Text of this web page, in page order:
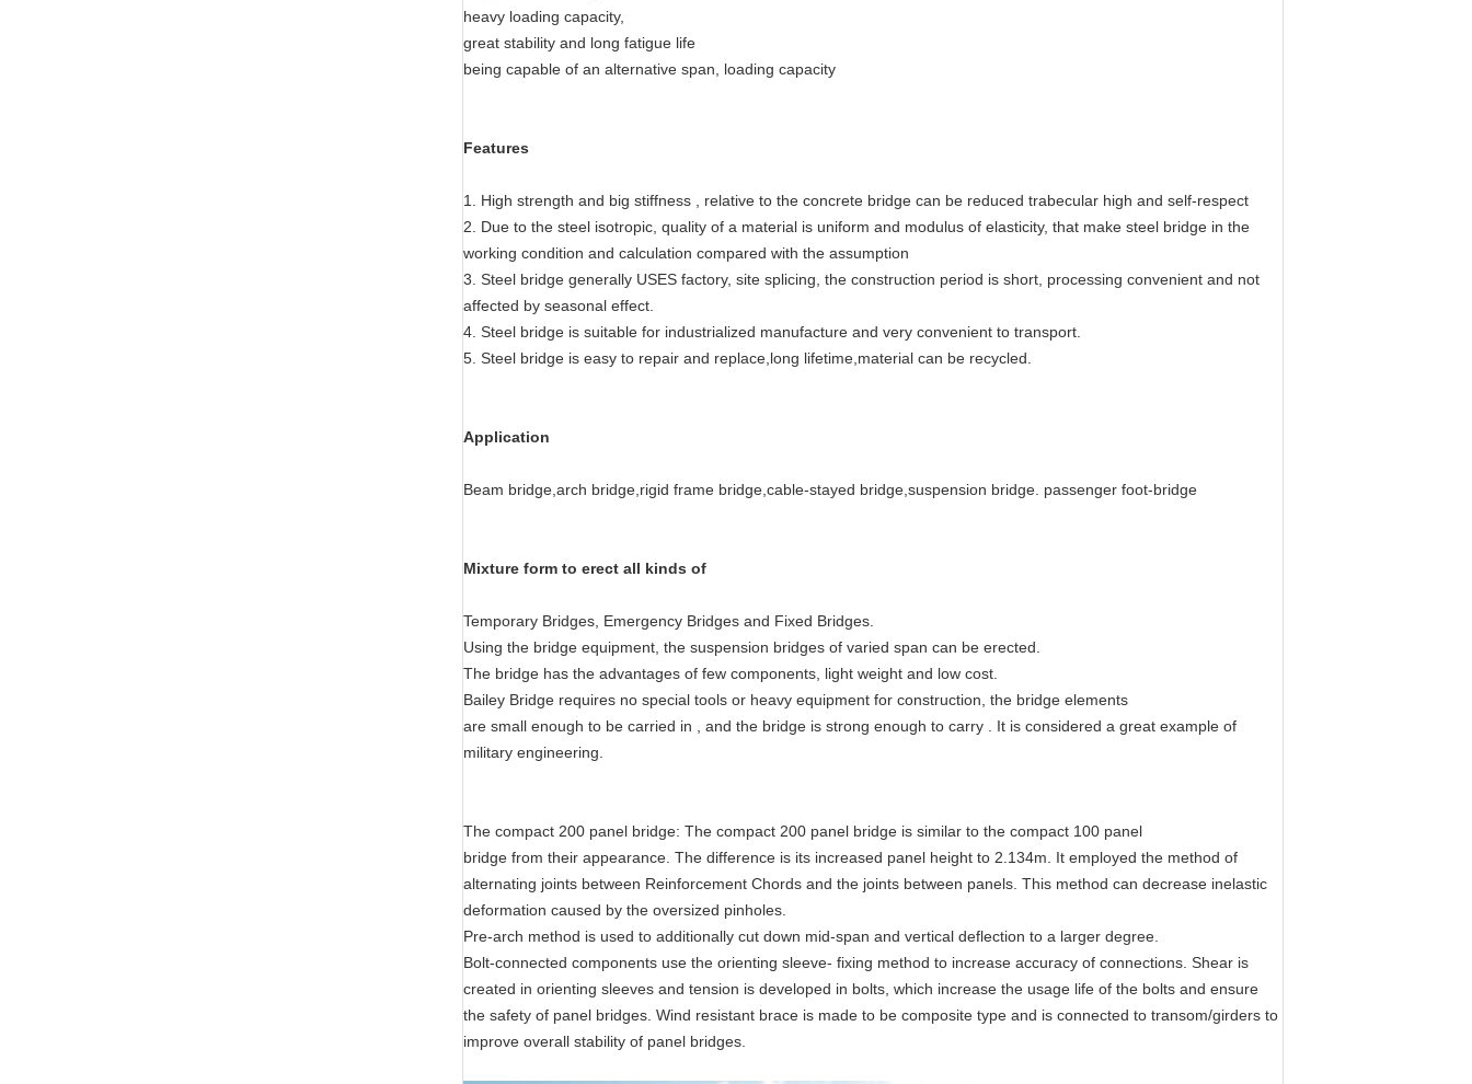
heavy loading capacity,
great stability and long fatigue life
being capable of an alternative span, loading capacity
Features
1. High strength and big stiffness , relative to the concrete bridge can be reduced trabecular high and self-respect
2. Due to the steel isotropic, quality of a material is uniform and modulus of elasticity, that make steel bridge in the
working condition and calculation compared with the assumption
3. Steel bridge generally USES factory, site splicing, the construction period is short, processing convenient and not
affected by seasonal effect.
4. Steel bridge is suitable for industrialized manufacture and very convenient to transport.
5. Steel bridge is easy to repair and replace,long lifetime,material can be recycled.
Application
Beam bridge,arch bridge,rigid frame bridge,cable-stayed bridge,suspension bridge. passenger foot-bridge
Mixture form to erect all kinds of
Temporary Bridges, Emergency Bridges and Fixed Bridges.
Using the bridge equipment, the suspension bridges of varied span can be erected.
The bridge has the advantages of few components, light weight and low cost.
Bailey Bridge requires no special tools or heavy equipment for construction, the bridge elements
are small enough to be carried in , and the bridge is strong enough to carry . It is considered a great example of
military engineering.
The compact 200 panel bridge: The compact 200 panel bridge is similar to the compact 100 panel
bridge from their appearance. The difference is its increased panel height to 2.134m. It employed the method of
alternating joints between Reinforcement Chords and the joints between panels. This method can decrease inelastic
deformation caused by the oversized pinholes.
Pre-arch method is used to additionally cut down mid-span and vertical deflection to a larger degree.
Bolt-connected components use the orienting sleeve- fixing method to increase accuracy of connections. Shear is
created in orienting sleeves and tension is developed in bolts, which increase the usage life of the bolts and ensure
the safety of panel bridges. Wind resistant brace is made to be composite type and is connected to transom/girders to
improve overall stability of panel bridges.